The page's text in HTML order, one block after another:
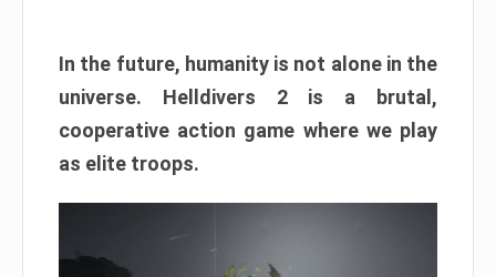
In the future, humanity is not alone in the
universe. Helldivers 2 is a brutal,
cooperative action game where we play
as elite troops.